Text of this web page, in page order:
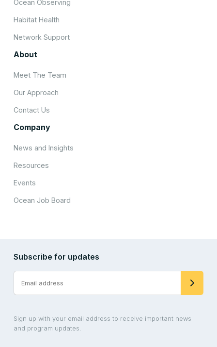
Ocean Observing
Habitat Health
Network Support
About
Meet The Team
Our Approach
Contact Us
Company
News and Insights
Resources
Events
Ocean Job Board
Subscribe for updates
Sign up with your email address to receive important news
and program updates.